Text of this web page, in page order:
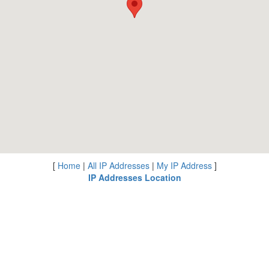
[ Home| All IP Addresses| My IP Address]
IP Addresses Location